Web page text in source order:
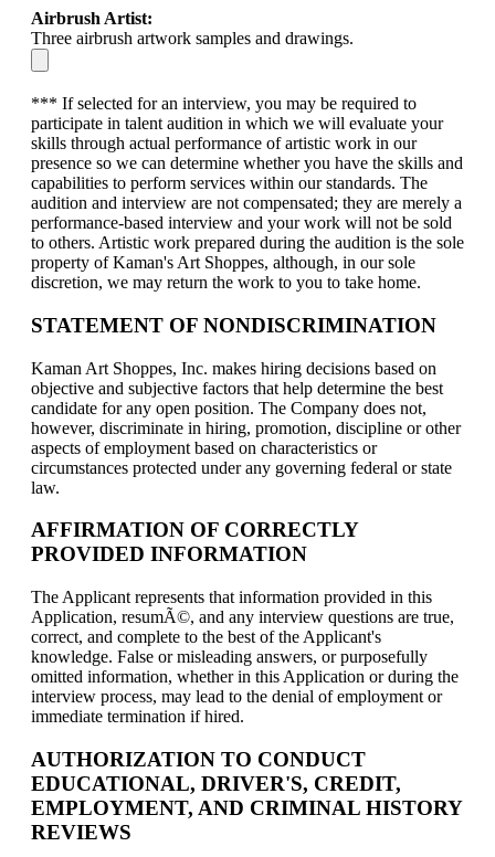
Airbrush Artist:
Three airbrush artwork samples and drawings.
*** If selected for an interview, you may be required to
participate in talent audition in which we will evaluate your
skills through actual performance of artistic work in our
presence so we can determine whether you have the skills and
capabilities to perform services within our standards. The
audition and interview are not compensated; they are merely a
performance-based interview and your work will not be sold
to others. Artistic work prepared during the audition is the sole
property of Kaman's Art Shoppes, although, in our sole
discretion, we may return the work to you to take home.
STATEMENT OF NONDISCRIMINATION
Kaman Art Shoppes, Inc. makes hiring decisions based on
objective and subjective factors that help determine the best
candidate for any open position. The Company does not,
however, discriminate in hiring, promotion, discipline or other
aspects of employment based on characteristics or
circumstances protected under any governing federal or state
law.
AFFIRMATION OF CORRECTLY
PROVIDED INFORMATION
The Applicant represents that information provided in this
Application, resumÃ©, and any interview questions are true,
correct, and complete to the best of the Applicant's
knowledge. False or misleading answers, or purposefully
omitted information, whether in this Application or during the
interview process, may lead to the denial of employment or
immediate termination if hired.
AUTHORIZATION TO CONDUCT
EDUCATIONAL, DRIVER'S, CREDIT,
EMPLOYMENT, AND CRIMINAL HISTORY
REVIEWS